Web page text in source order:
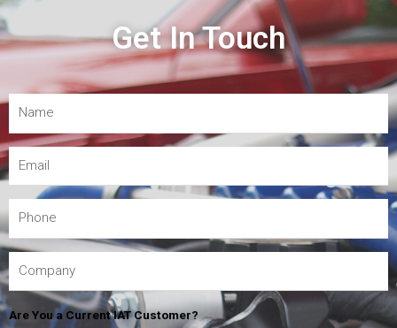
Get In Touch
Are You a Current IAT Customer?